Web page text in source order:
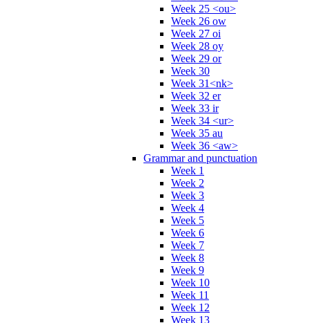
Week 25 <ou>
Week 26 ow
Week 27 oi
Week 28 oy
Week 29 or
Week 30
Week 31<nk>
Week 32 er
Week 33 ir
Week 34 <ur>
Week 35 au
Week 36 <aw>
Grammar and punctuation
Week 1
Week 2
Week 3
Week 4
Week 5
Week 6
Week 7
Week 8
Week 9
Week 10
Week 11
Week 12
Week 13